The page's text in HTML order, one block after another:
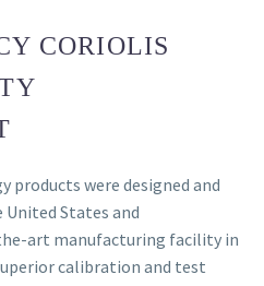
CORIOLIS
products were designed and
United States and
art manufacturing facility in
calibration and test